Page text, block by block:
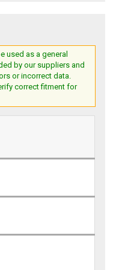
used as a general
by our suppliers and
or incorrect data.
correct fitment for